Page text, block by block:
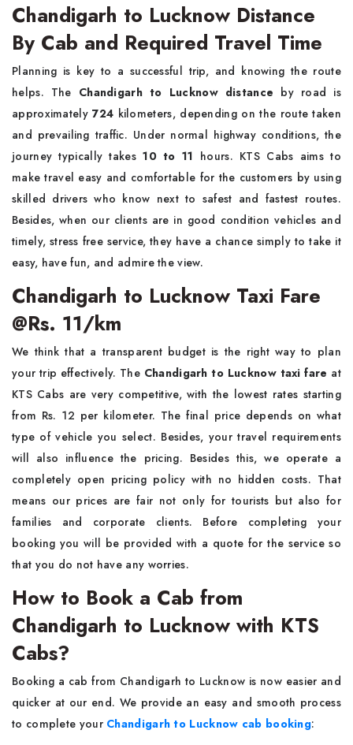
Chandigarh to Lucknow Distance
By Cab and Required Travel Time
Planning is key to a successful trip, and knowing the route
helps. The Chandigarh to Lucknow distance by road is
approximately724 kilometers, depending on the route taken
and prevailing traffic. Under normal highway conditions, the
journey typically takes10 to 11 hours. KTS Cabs aims to
make travel easy and comfortable for the customers by using
skilled drivers who know next to safest and fastest routes.
Besides, when our clients are in good condition vehicles and
timely, stress free service, they have a chance simply to take it
easy, have fun, and admire the view.
Chandigarh to Lucknow Taxi Fare
@Rs. 11/km
We think that a transparent budget is the right way to plan
your trip effectively. The Chandigarh to Lucknow taxi fare at
KTS Cabs are very competitive, with the lowest rates starting
from Rs. 12 per kilometer. The final price depends on what
type of vehicle you select. Besides, your travel requirements
will also influence the pricing. Besides this, we operate a
completely open pricing policy with no hidden costs. That
means our prices are fair not only for tourists but also for
families and corporate clients. Before completing your
booking you will be provided with a quote for the service so
that you do not have any worries.
How to Book a Cab from
Chandigarh to Lucknow with KTS
Cabs?
Booking a cab from Chandigarh to Lucknow is now easier and
quicker at our end. We provide an easy and smooth process
to complete your Chandigarh to Lucknow cab booking: